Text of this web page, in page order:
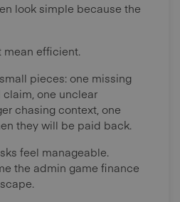
look simple because the
mean efficient.
pieces: one missing
one unclear
chasing context, one
they will be paid back.
feel manageable.
the admin game finance